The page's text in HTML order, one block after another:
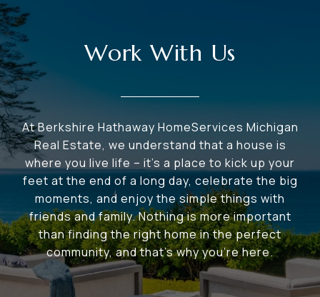
Work With Us
At Berkshire Hathaway HomeServices Michigan
Real Estate, we understand that a house is
where you live life – it's a place to kick up your
feet at the end of a long day, celebrate the big
moments, and enjoy the simple things with
friends and family. Nothing is more important
than finding the right home in the perfect
community, and that's why you're here.